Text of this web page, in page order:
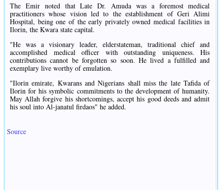
The Emir noted that Late Dr. Amuda was a foremost medical
practitioners whose vision led to the establishment of Geri Alimi
Hospital, being one of the early privately owned medical facilities in
Ilorin, the Kwara state capital.
"He was a visionary leader, elderstateman, traditional chief and
accomplished medical officer with outstanding uniqueness. His
contributions cannot be forgotten so soon. He lived a fulfilled and
exemplary live worthy of emulation.
"Ilorin emirate, Kwarans and Nigerians shall miss the late Tafida of
Ilorin for his symbolic commitments to the development of humanity.
May Allah forgive his shortcomings, accept his good deeds and admit
his soul into Al-janatul firdaos" he added.
Source